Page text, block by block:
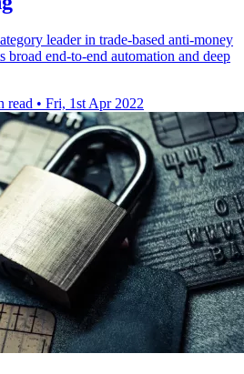
leader in trade-based anti-money
end-to-end automation and deep
read • Fri, 1st Apr 2022